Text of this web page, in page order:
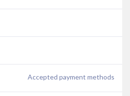
Accepted payment methods